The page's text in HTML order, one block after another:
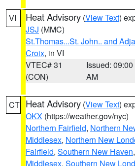
VI Heat Advisory (View Text)
JSJ (MMC)
St.Thomas...St. John.. and
Croix, in VI
VTEC# 31
(CON)
Issued: 09:00
AM
CT Heat Advisory (View Text)
OKX (https://weather.gov/nyc)
Northern Fairfield, Northern
Middlesex, Northern New
Fairfield, Southern New Haven,
Middlesex, Southern New